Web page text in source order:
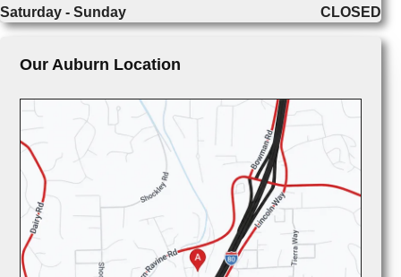
Saturday - Sunday
CLOSED
Our Auburn Location